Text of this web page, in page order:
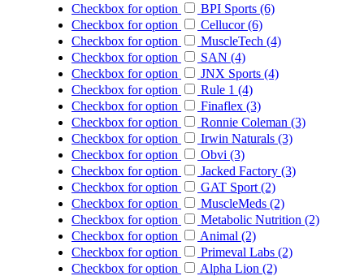
Checkbox for option
BPI Sports (6)
Checkbox for option
Cellucor (6)
Checkbox for option
MuscleTech (4)
Checkbox for option
SAN (4)
Checkbox for option
JNX Sports (4)
Checkbox for option
Rule 1 (4)
Checkbox for option
Finaflex (3)
Checkbox for option
Ronnie Coleman (3)
Checkbox for option
Irwin Naturals (3)
Checkbox for option
Obvi (3)
Checkbox for option
Jacked Factory (3)
Checkbox for option
GAT Sport (2)
Checkbox for option
MuscleMeds (2)
Checkbox for option
Metabolic Nutrition (2)
Checkbox for option
Animal (2)
Checkbox for option
Primeval Labs (2)
Checkbox for option
Alpha Lion (2)